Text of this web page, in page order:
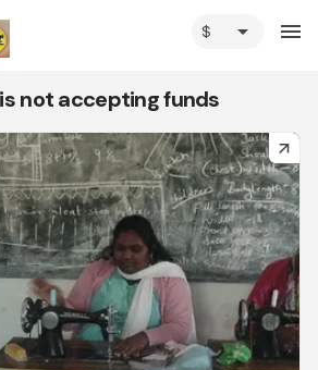
arrow_drop_down menu
not accepting funds
arrow_forward